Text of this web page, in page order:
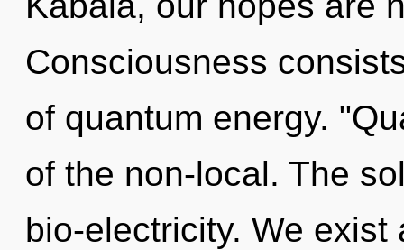
Consciousness
of quantum energy.
of the non-local. The
bio-electricity. We